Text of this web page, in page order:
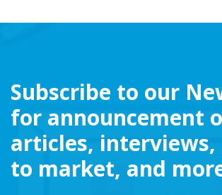
Subscribe to our
for announcement
articles, interviews,
to market, and